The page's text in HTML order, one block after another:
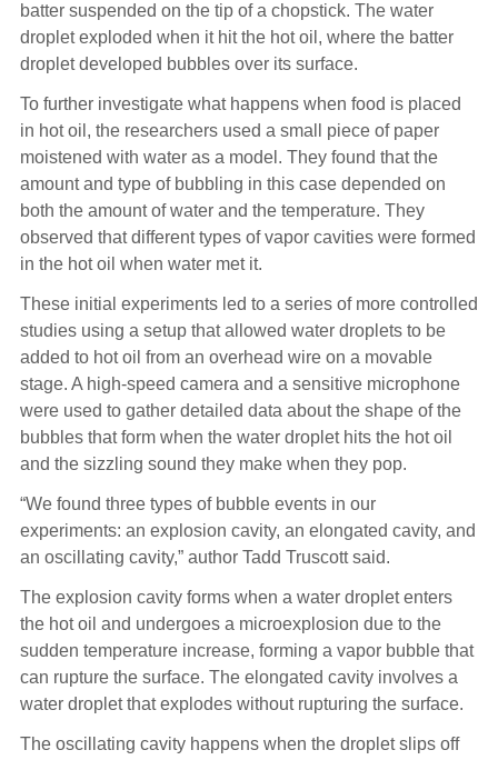
batter suspended on the tip of a chopstick. The water
droplet exploded when it hit the hot oil, where the batter
droplet developed bubbles over its surface.
To further investigate what happens when food is placed
in hot oil, the researchers used a small piece of paper
moistened with water as a model. They found that the
amount and type of bubbling in this case depended on
both the amount of water and the temperature. They
observed that different types of vapor cavities were formed
in the hot oil when water met it.
These initial experiments led to a series of more controlled
studies using a setup that allowed water droplets to be
added to hot oil from an overhead wire on a movable
stage. A high-speed camera and a sensitive microphone
were used to gather detailed data about the shape of the
bubbles that form when the water droplet hits the hot oil
and the sizzling sound they make when they pop.
“We found three types of bubble events in our
experiments: an explosion cavity, an elongated cavity, and
an oscillating cavity,” author Tadd Truscott said.
The explosion cavity forms when a water droplet enters
the hot oil and undergoes a microexplosion due to the
sudden temperature increase, forming a vapor bubble that
can rupture the surface. The elongated cavity involves a
water droplet that explodes without rupturing the surface.
The oscillating cavity happens when the droplet slips off